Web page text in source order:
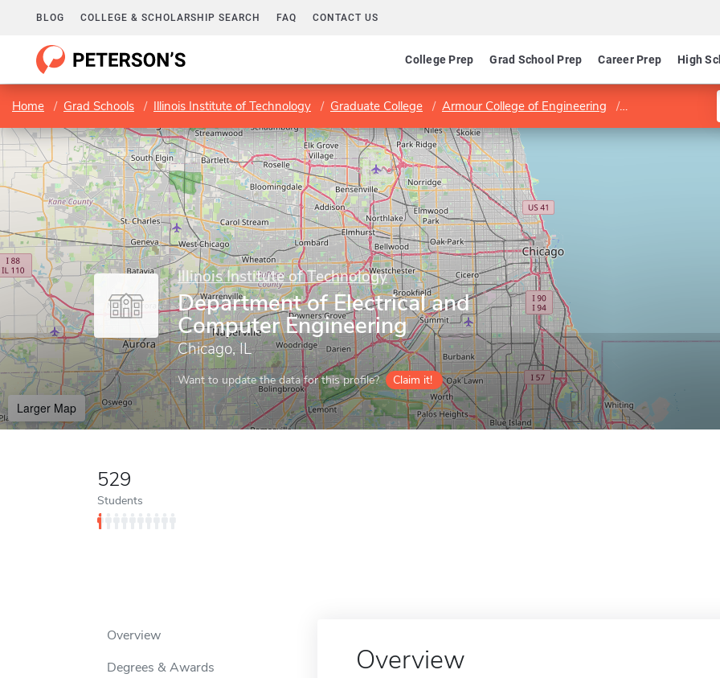
BLOG COLLEGE & SCHOLARSHIP SEARCH FAQ CONTACT US
College Prep Grad School Prep Career Prep High
Home Grad Schools Illinois Institute of Technology Graduate College Armour College of Engineering Department of
Illinois Institute of Technology
Department of Electrical and
Computer Engineering
Chicago, IL
Want to update the data for this profile? Claim it!
Larger Map
529
Students
Overview
Degrees & Awards
Overview